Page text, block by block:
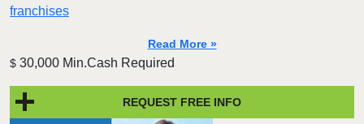
franchises
Read More »
$ 30,000 Min.Cash Required
REQUEST FREE INFO